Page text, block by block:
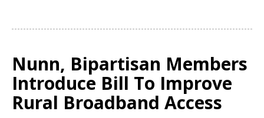
Nunn, Bipartisan Members
Introduce Bill To Improve
Rural Broadband Access